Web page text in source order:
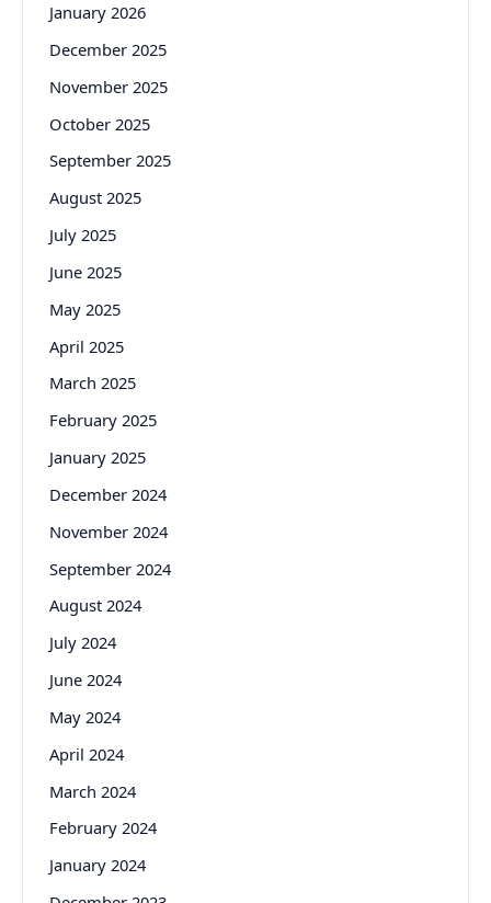
January 2026
December 2025
November 2025
October 2025
September 2025
August 2025
July 2025
June 2025
May 2025
April 2025
March 2025
February 2025
January 2025
December 2024
November 2024
September 2024
August 2024
July 2024
June 2024
May 2024
April 2024
March 2024
February 2024
January 2024